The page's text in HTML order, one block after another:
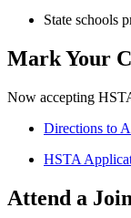
State schools
Mark Your
Now accepting
Directions to
HSTA
Attend a